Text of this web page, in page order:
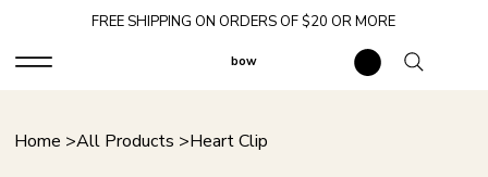
FREE SHIPPING ON ORDERS OF $20 OR MORE
bow
Home >All Products >Heart Clip